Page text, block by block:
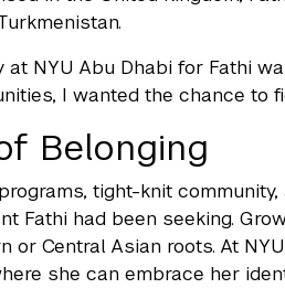
at NYU Abu Dhabi for Fathi
I wanted the chance to
Belonging
programs, tight-knit
Fathi had been seeking.
or Central Asian roots. At
she can embrace her